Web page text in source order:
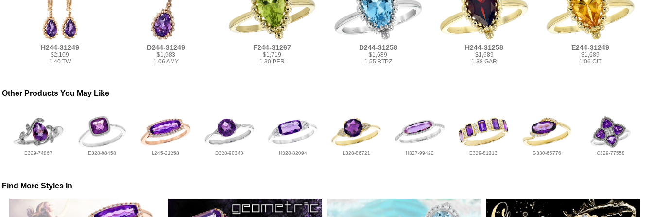
H244-31249
$2,109
1.40 TW
D244-31249
$1,983
1.06 AMY
F244-31267
$1,719
1.30 PER
D244-31258
$1,689
1.55 BTPZ
H244-31258
$1,689
1.38 GAR
E244-31249
$1,689
1.06 CIT
Other Products You May Like
E329-74867 E328-88458 L245-21258 D328-90340 H328-82094 L328-86721 H327-99422 E329-81213 G330-65776 C329-77558
Find More Styles In